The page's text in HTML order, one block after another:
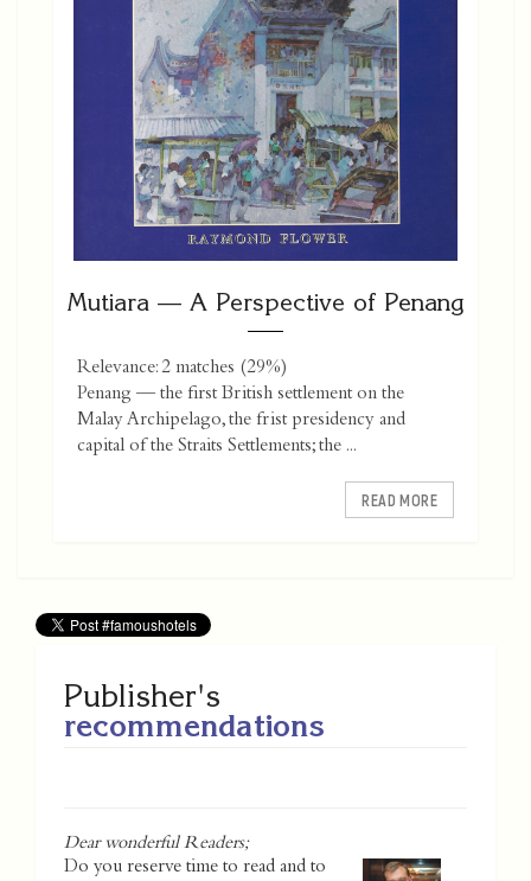
Mutiara — A Perspective of Penang
Relevance: 2 matches (29%)
Penang — the first British settlement on the
Malay Archipelago, the frist presidency and
capital of the Straits Settlements; the ...
READ MORE
Publisher's
recommendations
Dear wonderful Readers;
Do you reserve time to read and to